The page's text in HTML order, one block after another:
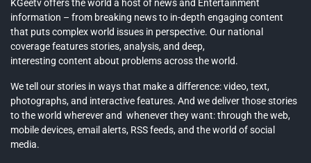
KGeetv offers the world a host of news and Entertainment
information – from breaking news to in-depth engaging content
that puts complex world issues in perspective. Our national
coverage features stories, analysis, and deep,
interesting content about problems across the world.
We tell our stories in ways that make a difference: video, text,
photographs, and interactive features. And we deliver those stories
to the world wherever and whenever they want: through the web,
mobile devices, email alerts, RSS feeds, and the world of social
media.